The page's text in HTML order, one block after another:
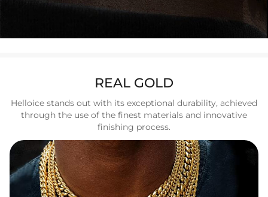
REAL GOLD
Helloice stands out with its exceptional durability, achieved
through the use of the finest materials and innovative
finishing process.